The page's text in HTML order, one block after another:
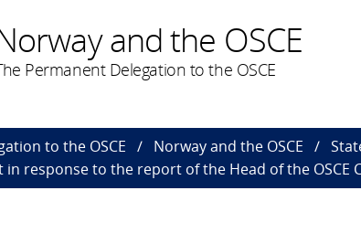
and the OSCE
Permanent Delegation to the OSCE
to the OSCE Norway and the OSCE
in response to the report of the Head of the OSCE